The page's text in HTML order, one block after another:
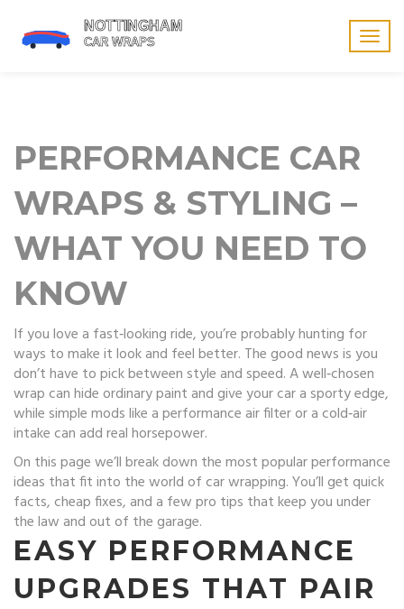
PERFORMANCE CAR
WRAPS & STYLING –
WHAT YOU NEED TO
KNOW
If you love a fast‑looking ride, you’re probably hunting for
ways to make it look and feel better. The good news is you
don’t have to pick between style and speed. A well‑chosen
wrap can hide ordinary paint and give your car a sporty edge,
while simple mods like a performance air filter or a cold‑air
intake can add real horsepower.
On this page we’ll break down the most popular performance
ideas that fit into the world of car wrapping. You’ll get quick
facts, cheap fixes, and a few pro tips that keep you under
the law and out of the garage.
EASY PERFORMANCE
UPGRADES THAT PAIR